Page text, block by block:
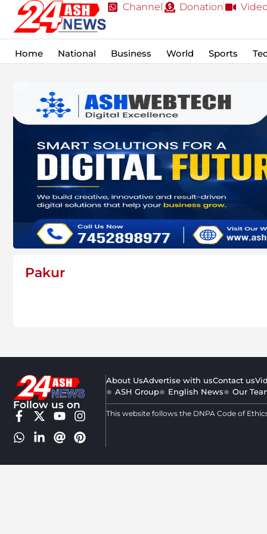
Channel Donation Video
Home National Business World Sports
Pakur
Follow us on
About UsAdvertise with usContact us
ASH Group
English News Our
This website follows the DNPA Code of